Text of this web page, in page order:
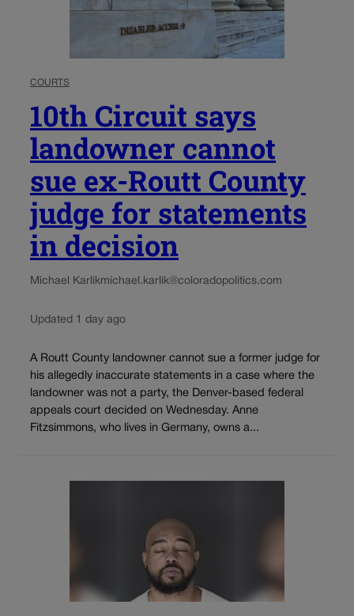
COURTS
10th Circuit says
landowner cannot
sue ex-Routt County
judge for statements
in decision
Michael Karlikmichael.karlik@coloradopolitics.com
Updated 1 day ago
A Routt County landowner cannot sue a former judge for
his allegedly inaccurate statements in a case where the
landowner was not a party, the Denver-based federal
appeals court decided on Wednesday. Anne
Fitzsimmons, who lives in Germany, owns a...